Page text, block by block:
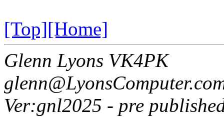
[Top][Home]
Glenn Lyons VK4PK
Ver:gnl2025 - pre